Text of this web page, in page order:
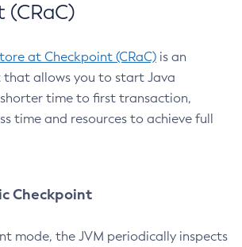
(CRaC)
at Checkpoint (CRaC) is an
that allows you to start Java
time to first transaction,
time and resources to achieve full
Checkpoint
mode, the JVM periodically inspects